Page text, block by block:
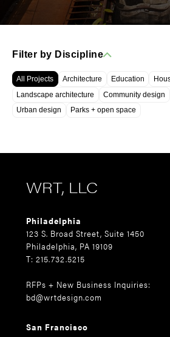
Filter by Discipline
All Projects Architecture Education
Landscape architecture
Community design
Urban design
Parks + open space
WRT, LLC
Philadelphia
123 S. Broad Street, Suite 1450
Philadelphia, PA 19109
T: 215.732.5215
RFPs + New Business Inquiries:
bd@wrtdesign.com
San Francisco